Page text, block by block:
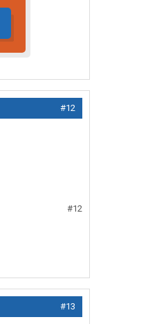
#12
#12
#13